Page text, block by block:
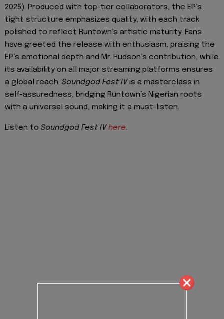
2025). Produced with top-tier collaborators, the EP’s
tight structure emphasizes quality, with each track
polished to reflect Runtown’s artistic maturity. Fans
have greeted the release with enthusiasm, praising the
EP’s emotional depth and Mr. Hudson’s contribution, while
its availability on all major streaming platforms ensures
a global reach. Soundgod Fest IVis a masterclass in
self-assuredness, bridging Runtown’s Nigerian roots
with a universal sound, making it a must-listen.
Listen to Soundgod Fest IVhere.